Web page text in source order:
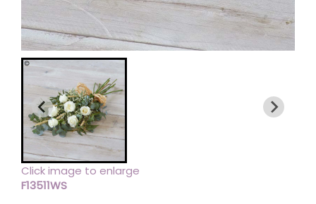
Click image to enlarge
F13511WS